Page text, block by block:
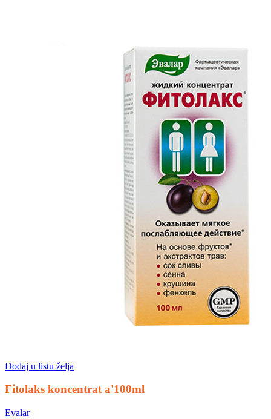
Dodaj u listu želja
Fitolaks koncentrat a'100ml
Evalar